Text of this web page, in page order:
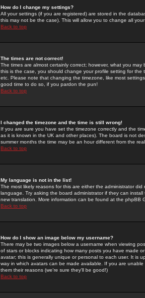
How do I change my settings?
All your settings (if you are registered) are stored in the
this may not be the case). This will allow you to change all
Back to top
The times are not correct!
The times are almost certainly correct; however, what you
this is the case, you should change your profile setting for
etc. Please note that changing the timezone, like most
good time to do so, if you pardon the pun!
Back to top
I changed the timezone and the time is still wrong!
If you are sure you have set the timezone correctly and the
as it is known in the UK and other places). The board is not
summer months the time may be an hour different from the
Back to top
My language is not in the list!
The most likely reasons for this are either the administrator
language. Try asking the board administrator if they can
new translation. More information can be found at the phpBB
Back to top
How do I show an image below my username?
There may be two images below a username when viewing
of stars or blocks indicating how many posts you have made
avatar; this is generally unique or personal to each user. It is
way in which avatars can be made available. If you are
them their reasons (we're sure they'll be good!)
Back to top